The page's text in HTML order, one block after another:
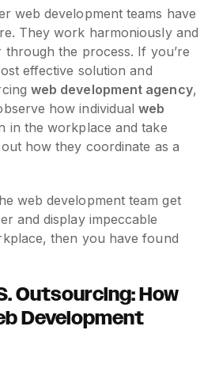
web development teams have
They work harmoniously and
through the process. If you’re
effective solution and
web development agency,
how individualweb
in the workplace and take
how they coordinate as a
web development team get
and display impeccable
then you have found
Outsourcing: How
Development